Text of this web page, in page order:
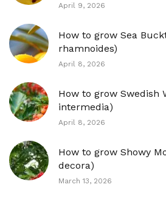
April 9, 2026
How to grow Sea
rhamnoides)
April 8, 2026
How to grow Swedish
intermedia)
April 8, 2026
How to grow Showy
decora)
March 13, 2026